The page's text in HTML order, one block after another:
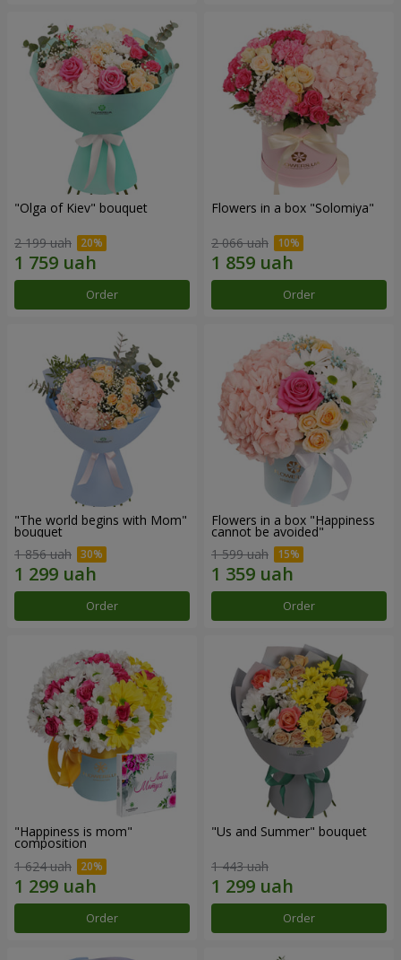
"Olga of Kiev" bouquet
2 199 uah
Order
Flowers in a box "Solomiya"
2 066 uah
Order
"The world begins with Mom"
bouquet
1 856 uah
Order
Flowers in a box "Happiness
cannot be avoided"
1 599 uah
Order
"Happiness is mom"
composition
1 624 uah
Order
"Us and Summer" bouquet
1 443 uah
Order